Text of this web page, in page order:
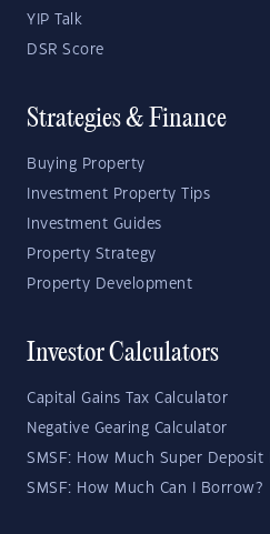
YIP Talk
DSR Score
Strategies & Finance
Buying Property
Investment Property Tips
Investment Guides
Property Strategy
Property Development
Investor Calculators
Capital Gains Tax Calculator
Negative Gearing Calculator
SMSF: How Much Super Deposit
SMSF: How Much Can I Borrow?